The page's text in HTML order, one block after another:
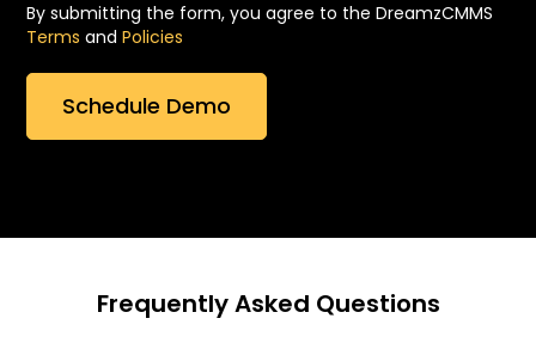
By submitting the form, you agree to the DreamzCMMS
Terms and Policies
Frequently Asked Questions